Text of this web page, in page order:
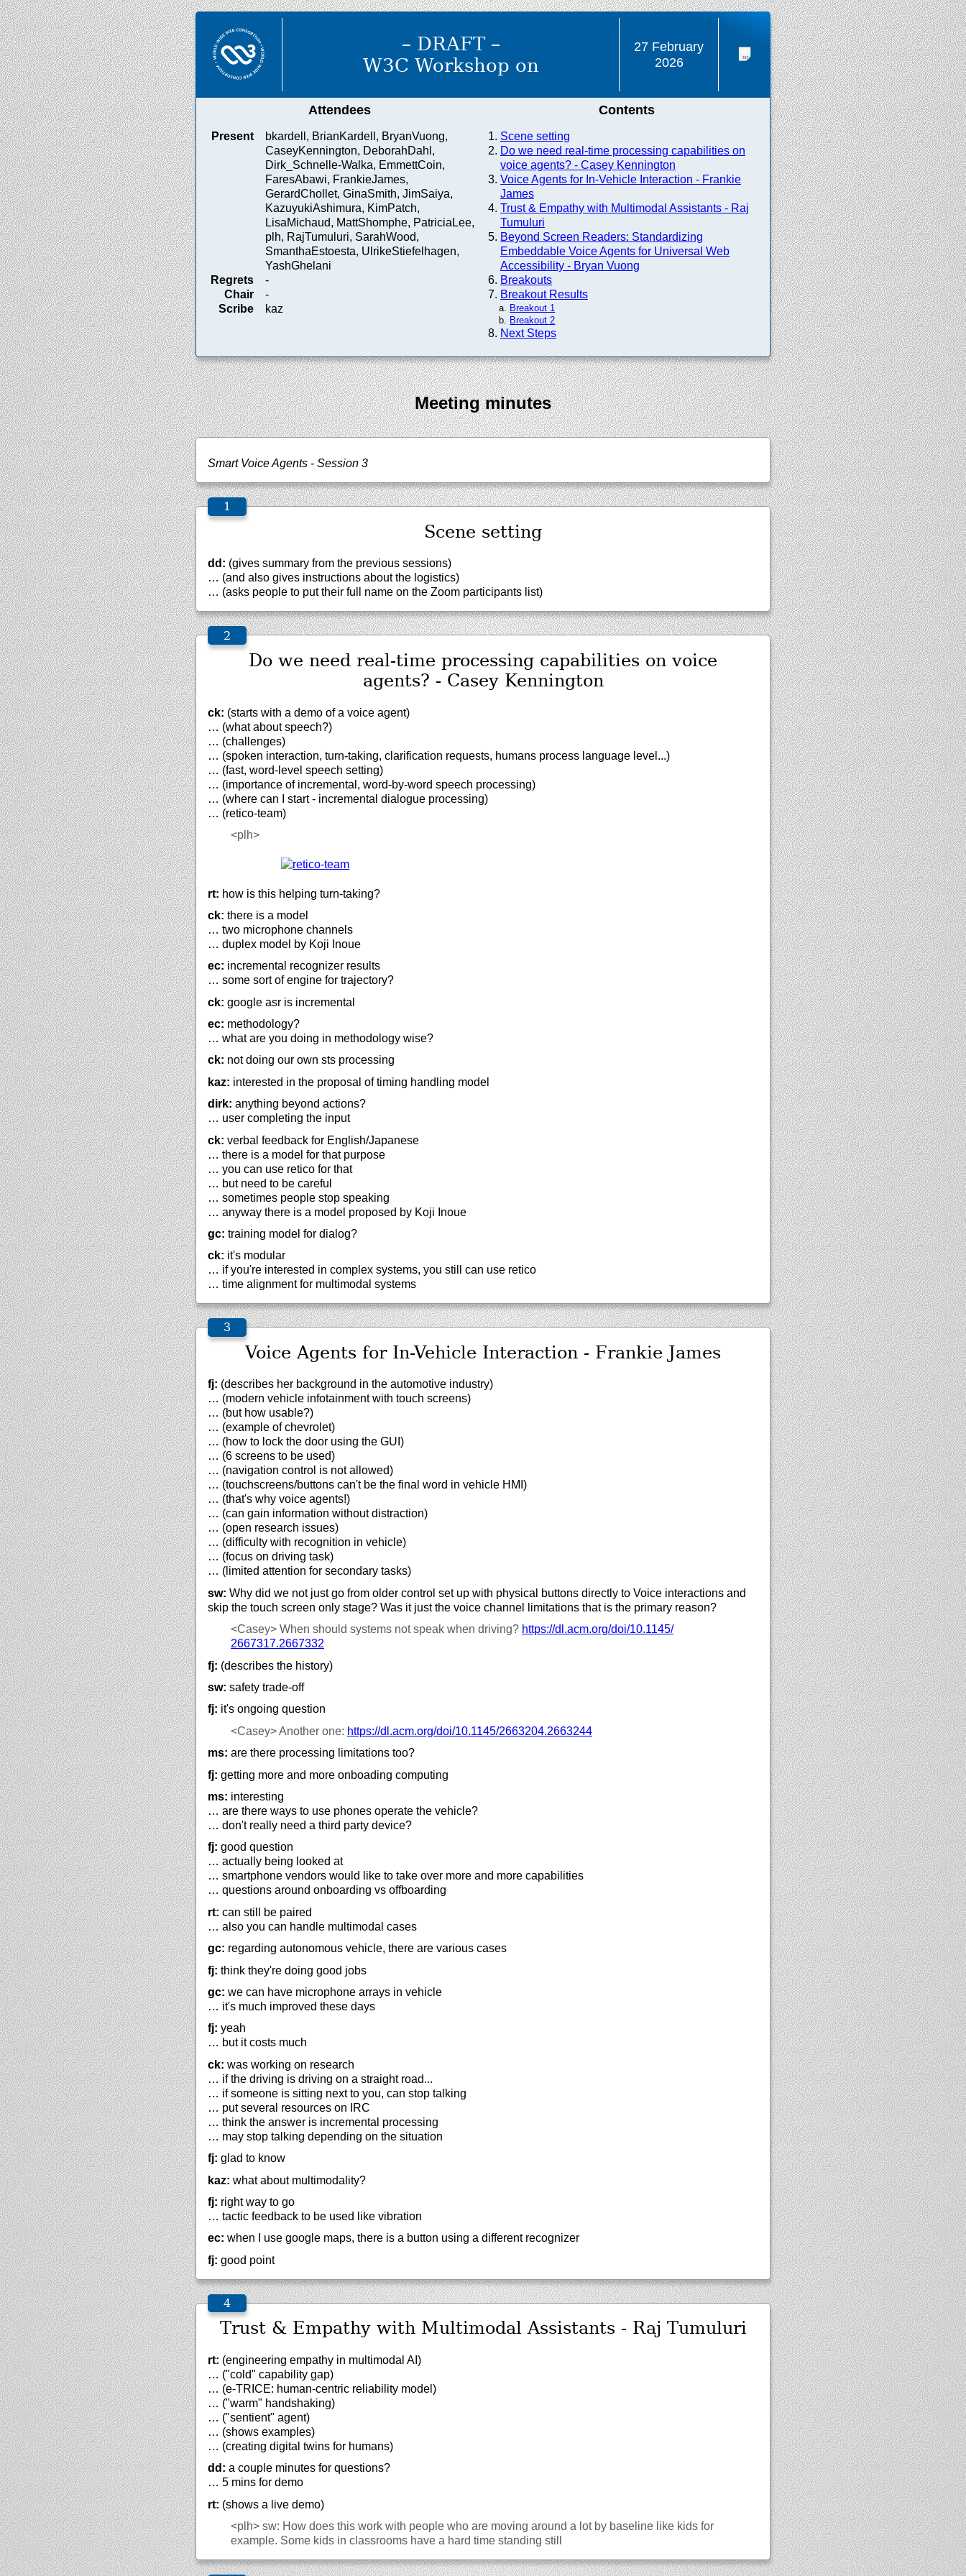
– DRAFT –
W3C Workshop on
27 February
2026
Attendees
Present
bkardell, BrianKardell, BryanVuong,
CaseyKennington, DeborahDahl,
Dirk_Schnelle-Walka, EmmettCoin,
FaresAbawi, FrankieJames,
GerardChollet, GinaSmith, JimSaiya,
KazuyukiAshimura, KimPatch,
LisaMichaud, MattShomphe, PatriciaLee,
plh, RajTumuluri, SarahWood,
SmanthaEstoesta, UlrikeStiefelhagen,
YashGhelani
Regrets
-
Chair
-
Scribe
kaz
Contents
Scene setting
Do we need real-time processing capabilities on
voice agents? - Casey Kennington
Voice Agents for In-Vehicle Interaction - Frankie
James
Trust & Empathy with Multimodal Assistants - Raj
Tumuluri
Beyond Screen Readers: Standardizing
Embeddable Voice Agents for Universal Web
Accessibility - Bryan Vuong
Breakouts
Breakout Results
Breakout 1
Breakout 2
Next Steps
Meeting minutes
Smart Voice Agents - Session 3
Scene setting
dd: (gives summary from the previous sessions)
… (and also gives instructions about the logistics)
… (asks people to put their full name on the Zoom participants list)
Do we need real-time processing capabilities on voice
agents? - Casey Kennington
ck: (starts with a demo of a voice agent)
… (what about speech?)
… (challenges)
… (spoken interaction, turn-taking, clarification requests, humans process language level...)
… (fast, word-level speech setting)
… (importance of incremental, word-by-word speech processing)
… (where can I start - incremental dialogue processing)
… (retico-team)
<plh>
rt: how is this helping turn-taking?
ck: there is a model
… two microphone channels
… duplex model by Koji Inoue
ec: incremental recognizer results
… some sort of engine for trajectory?
ck: google asr is incremental
ec: methodology?
… what are you doing in methodology wise?
ck: not doing our own sts processing
kaz: interested in the proposal of timing handling model
dirk: anything beyond actions?
… user completing the input
ck: verbal feedback for English/Japanese
… there is a model for that purpose
… you can use retico for that
… but need to be careful
… sometimes people stop speaking
… anyway there is a model proposed by Koji Inoue
gc: training model for dialog?
ck: it's modular
… if you're interested in complex systems, you still can use retico
… time alignment for multimodal systems
Voice Agents for In-Vehicle Interaction - Frankie James
fj: (describes her background in the automotive industry)
… (modern vehicle infotainment with touch screens)
… (but how usable?)
… (example of chevrolet)
… (how to lock the door using the GUI)
… (6 screens to be used)
… (navigation control is not allowed)
… (touchscreens/buttons can't be the final word in vehicle HMI)
… (that's why voice agents!)
… (can gain information without distraction)
… (open research issues)
… (difficulty with recognition in vehicle)
… (focus on driving task)
… (limited attention for secondary tasks)
sw: Why did we not just go from older control set up with physical buttons directly to Voice interactions and
skip the touch screen only stage? Was it just the voice channel limitations that is the primary reason?
<Casey> When should systems not speak when driving? https://dl.acm.org/doi/10.1145/
2667317.2667332
fj: (describes the history)
sw: safety trade-off
fj: it's ongoing question
<Casey>Another one: https://dl.acm.org/doi/10.1145/2663204.2663244
ms: are there processing limitations too?
fj: getting more and more onboading computing
ms: interesting
… are there ways to use phones operate the vehicle?
… don't really need a third party device?
fj: good question
… actually being looked at
… smartphone vendors would like to take over more and more capabilities
… questions around onboarding vs offboarding
rt: can still be paired
… also you can handle multimodal cases
gc: regarding autonomous vehicle, there are various cases
fj: think they're doing good jobs
gc: we can have microphone arrays in vehicle
… it's much improved these days
fj: yeah
… but it costs much
ck: was working on research
… if the driving is driving on a straight road...
… if someone is sitting next to you, can stop talking
… put several resources on IRC
… think the answer is incremental processing
… may stop talking depending on the situation
fj: glad to know
kaz: what about multimodality?
fj: right way to go
… tactic feedback to be used like vibration
ec: when I use google maps, there is a button using a different recognizer
fj: good point
Trust & Empathy with Multimodal Assistants - Raj Tumuluri
rt: (engineering empathy in multimodal AI)
… ("cold" capability gap)
… (e-TRICE: human-centric reliability model)
… ("warm" handshaking)
… ("sentient" agent)
… (shows examples)
… (creating digital twins for humans)
dd: a couple minutes for questions?
… 5 mins for demo
rt: (shows a live demo)
<plh> sw: How does this work with people who are moving around a lot by baseline like kids for
example. Some kids in classrooms have a hard time standing still